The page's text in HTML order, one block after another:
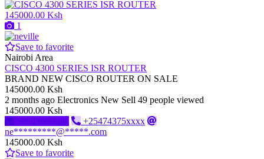
145000.00 Ksh
1
Save to favorite
Nairobi Area
CISCO 4300 SERIES ISR ROUTER
BRAND NEW CISCO ROUTER ON SALE
145000.00 Ksh
2 months ago Electronics New Sell 49 people viewed
145000.00 Ksh
Send message
+25474375xxxx
ne*********@*****.com
145000.00 Ksh
Save to favorite